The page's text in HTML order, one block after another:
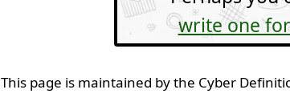
write one
This page is maintained by the Cyber